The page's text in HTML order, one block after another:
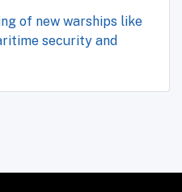
of new warships like
security and